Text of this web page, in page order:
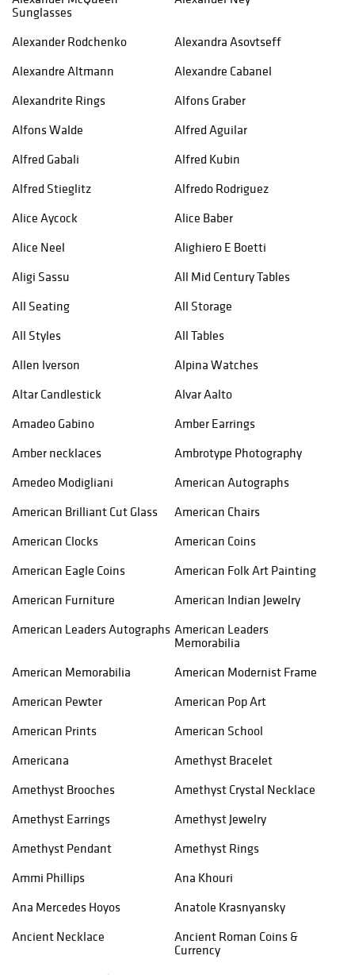
Sunglasses
Alexander Rodchenko
Alexandra Asovtseff
Alexandre Altmann
Alexandre Cabanel
Alexandrite Rings
Alfons Graber
Alfons Walde
Alfred Aguilar
Alfred Gabali
Alfred Kubin
Alfred Stieglitz
Alfredo Rodriguez
Alice Aycock
Alice Baber
Alice Neel
Alighiero E Boetti
Aligi Sassu
All Mid Century Tables
All Seating
All Storage
All Styles
All Tables
Allen Iverson
Alpina Watches
Altar Candlestick
Alvar Aalto
Amadeo Gabino
Amber Earrings
Amber necklaces
Ambrotype Photography
Amedeo Modigliani
American Autographs
American Brilliant Cut Glass
American Chairs
American Clocks
American Coins
American Eagle Coins
American Folk Art Painting
American Furniture
American Indian Jewelry
American Leaders Autographs American Leaders
Memorabilia
American Memorabilia
American Modernist Frame
American Pewter
American Pop Art
American Prints
American School
Americana
Amethyst Bracelet
Amethyst Brooches
Amethyst Crystal Necklace
Amethyst Earrings
Amethyst Jewelry
Amethyst Pendant
Amethyst Rings
Ammi Phillips
Ana Khouri
Ana Mercedes Hoyos
Anatole Krasnyansky
Ancient Necklace
Ancient Roman Coins &
Currency